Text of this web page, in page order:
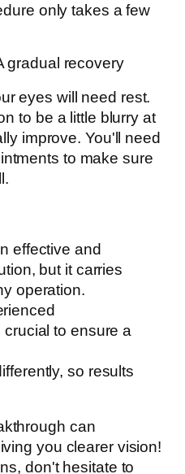
only takes a few
gradual recovery
eyes will need rest.
to be a little blurry at
improve. You'll need
to make sure
effective and
but it carries
operation.
to ensure a
so results
can
you clearer vision!
don't hesitate to